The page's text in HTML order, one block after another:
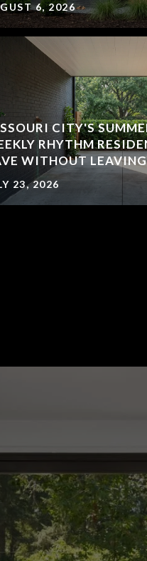
6, 2026
CITY'S
RHYTHM
WITHOUT
23, 2026